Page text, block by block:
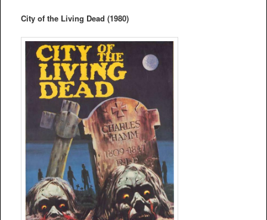
City of the Living Dead (1980)